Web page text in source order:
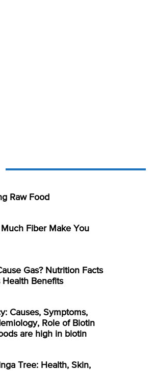
Raw Food
Fiber Make You
Gas? Nutrition Facts
Benefits
Causes, Symptoms,
Role of Biotin
are high in biotin
Tree: Health, Skin,